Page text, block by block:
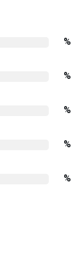
%
%
%
%
%